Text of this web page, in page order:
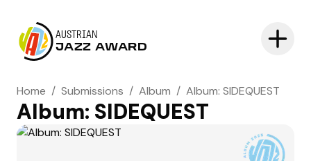
AUSTRIAN
JAZZ AWARD
Home / Submissions / Album / Album: SIDEQUEST
Album: SIDEQUEST